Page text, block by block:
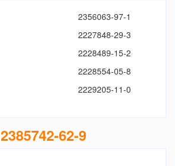
2356063-97-1
2227848-29-3
2228489-15-2
2228554-05-8
2229205-11-0
2385742-62-9